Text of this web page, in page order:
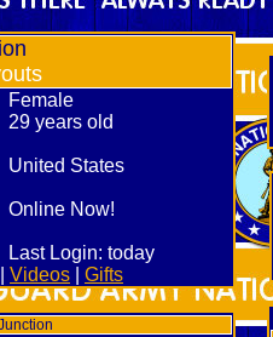
Female
29 years old
United States
Online Now!
Last Login: today
Videos Gifts